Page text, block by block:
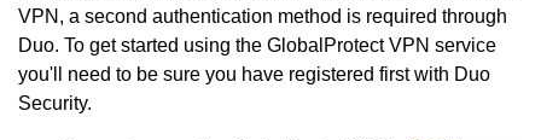
VPN, a second authentication method is required through
Duo. To get started using the GlobalProtect VPN service
you'll need to be sure you have registered first with Duo
Security.